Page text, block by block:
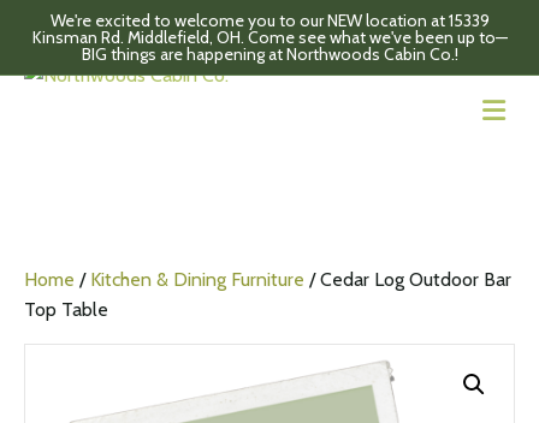
We're excited to welcome you to our NEW location at 15339
Kinsman Rd. Middlefield, OH. Come see what we've been up to—
BIG things are happening at Northwoods Cabin Co.!
Home / Kitchen & Dining Furniture / Cedar Log Outdoor Bar
Top Table